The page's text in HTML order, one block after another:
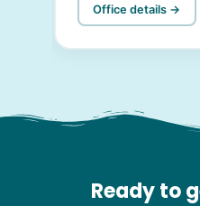
Office details →
Ready to